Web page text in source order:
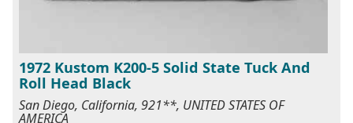
1972 Kustom K200-5 Solid State Tuck And
Roll Head Black
San Diego, California, 921**, UNITED STATES OF
AMERICA